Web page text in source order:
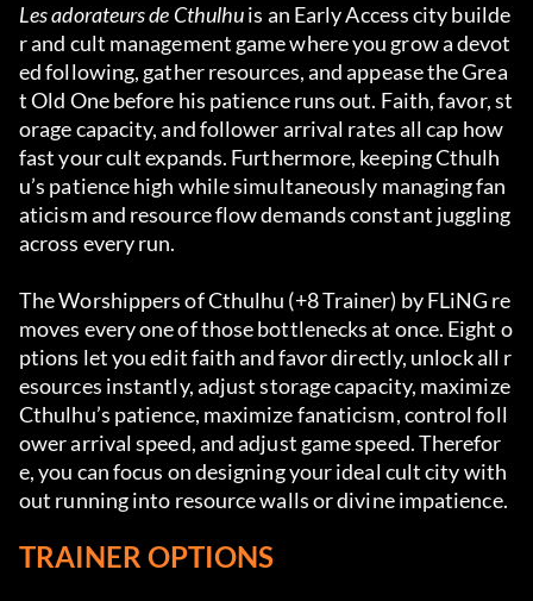
Les adorateurs de Cthulhu is an Early Access city builde
r and cult management game where you grow a devot
ed following, gather resources, and appease the Grea
t Old One before his patience runs out. Faith, favor, st
orage capacity, and follower arrival rates all cap how
fast your cult expands. Furthermore, keeping Cthulh
u’s patience high while simultaneously managing fan
aticism and resource flow demands constant juggling
across every run.
The Worshippers of Cthulhu (+8 Trainer) by FLiNG re
moves every one of those bottlenecks at once. Eight o
ptions let you edit faith and favor directly, unlock all r
esources instantly, adjust storage capacity, maximize
Cthulhu’s patience, maximize fanaticism, control foll
ower arrival speed, and adjust game speed. Therefor
e, you can focus on designing your ideal cult city with
out running into resource walls or divine impatience.
TRAINER OPTIONS